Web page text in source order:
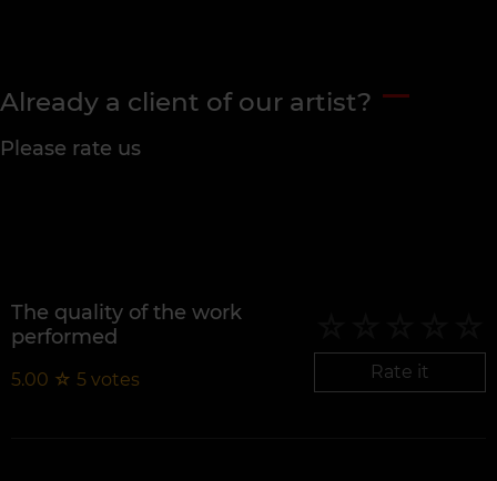
Already a client of our artist?
Please rate us
The quality of the work
performed
5.00 ☆ 5 votes Rate it